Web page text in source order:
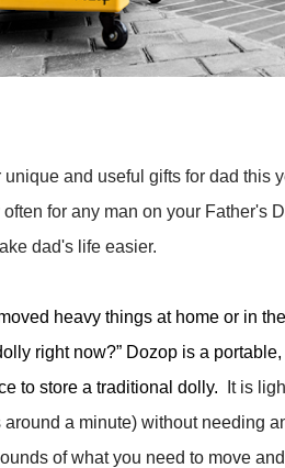
and useful gifts for dad this
for any man on your Father's
dad's life easier.
heavy things at home or in
right now?” Dozop is a
to store a traditional dolly.
It is
a minute) without needing
of what you need to move